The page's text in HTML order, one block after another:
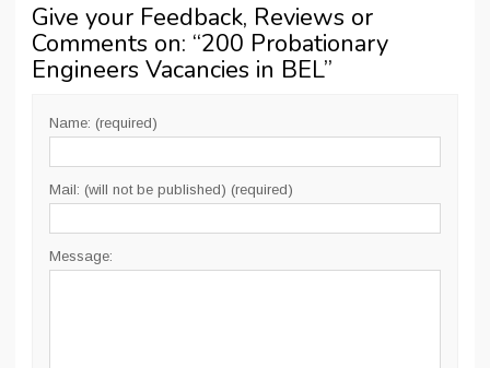
Give your Feedback, Reviews or
Comments on: “200 Probationary
Engineers Vacancies in BEL”
Name: (required)
Mail: (will not be published) (required)
Message: